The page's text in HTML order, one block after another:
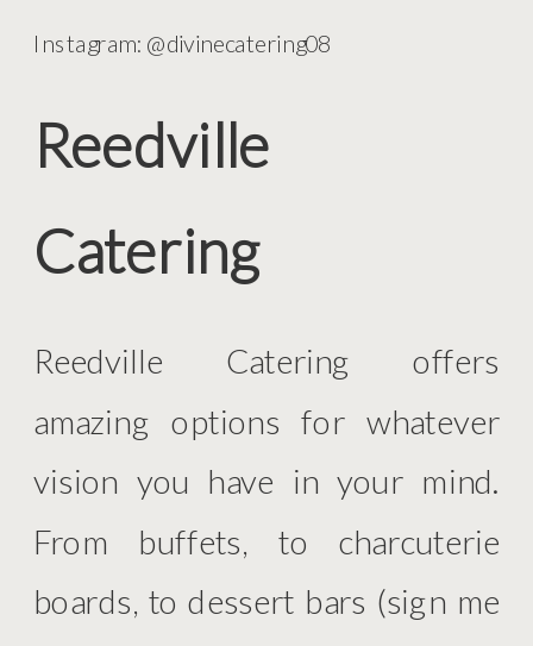
Instagram: @divinecatering08
Reedville
Catering
Reedville Catering offers
amazing options for whatever
vision you have in your mind.
From buffets, to charcuterie
boards, to dessert bars (sign me